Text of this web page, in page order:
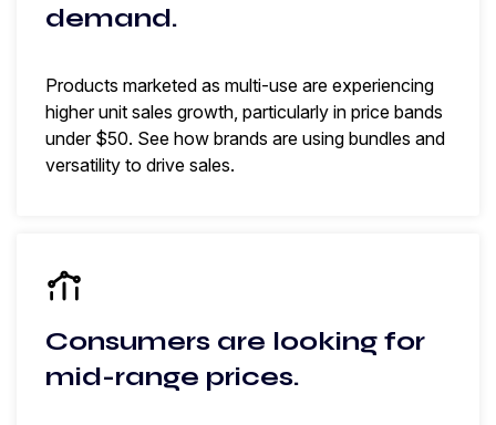
demand.
Products marketed as multi-use are experiencing
higher unit sales growth, particularly in price bands
under $50. See how brands are using bundles and
versatility to drive sales.
Consumers are looking for
mid-range prices.